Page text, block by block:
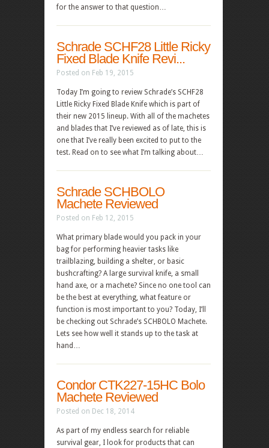
for the answer to that question…
Schrade SCHF28 Little Ricky
Fixed Blade Knife Revi...
Posted on Feb 19, 2015
Today I’m going to review Schrade’s SCHF28
Little Ricky Fixed Blade Knife which is part of
their new 2015 lineup. With all of the machetes
and blades that I’ve reviewed as of late, this is
one that I’ve really been excited to put to the
test. Read on to see what I’m talking about…
Schrade SCHBOLO
Machete Reviewed
Posted on Feb 12, 2015
What primary blade would you pack in your
bag for performing heavier tasks like
trailblazing, building a shelter, or basic
bushcrafting? A large survival knife, a small
hand axe, or a machete? Since no one tool can
be the best at everything, what feature or
function is most important to you? Today, I’ll
be checking out Schrade’s SCHBOLO Machete.
Lets see how well it stands up to the task at
hand…
Condor CTK227-15HC Bolo
Machete Reviewed
Posted on Dec 18, 2014
As part of my endless search for reliable
survival gear, I look for products that can